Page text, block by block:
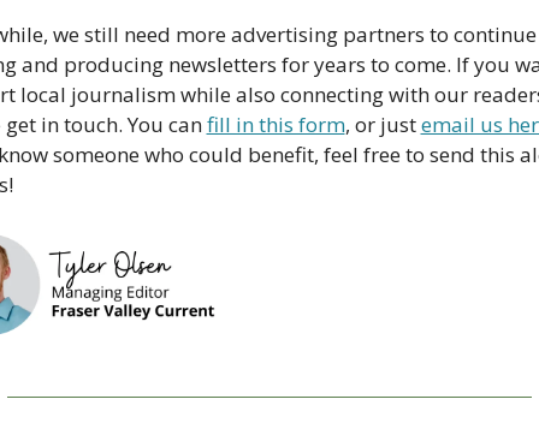
we still need more advertising partners to continue
and producing newsletters for years to come. If you
local journalism while also connecting with our
in touch. You can fill in this form, or just email us
someone who could benefit, feel free to send this